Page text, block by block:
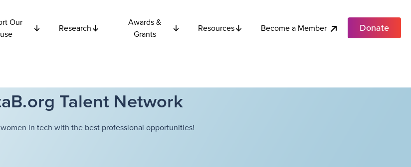
Our
Research
Awards &
Grants
Resources Become a Member Donate
Talent Network
in tech with the best professional opportunities!